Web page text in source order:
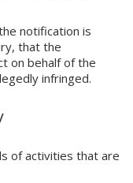
notification is
that the
on behalf of the
infringed.
of activities that are